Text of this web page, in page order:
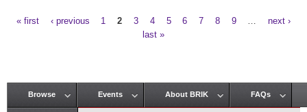
« first ‹ previous 1 2 3 4 5 6 7 8 9
next ›
last »
Main menu
Browse Events About BRIK FAQs